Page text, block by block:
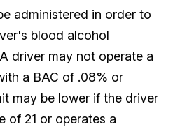
administered in order to
blood alcohol
driver may not operate a
a BAC of .08% or
may be lower if the driver
of 21 or operates a